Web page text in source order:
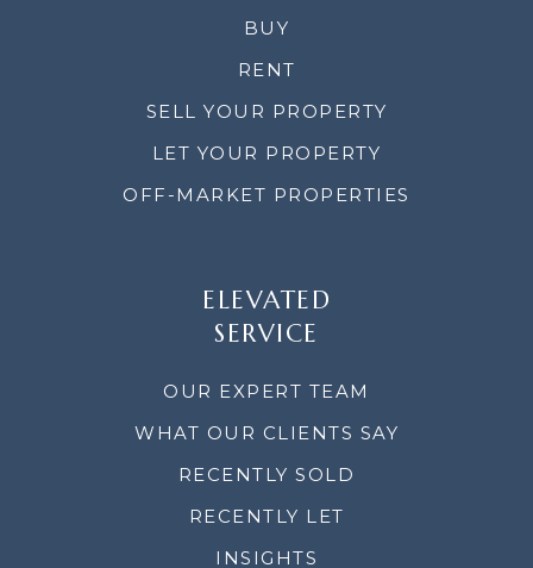
BUY
RENT
SELL YOUR PROPERTY
LET YOUR PROPERTY
OFF-MARKET PROPERTIES
ELEVATED
SERVICE
OUR EXPERT TEAM
WHAT OUR CLIENTS SAY
RECENTLY SOLD
RECENTLY LET
INSIGHTS